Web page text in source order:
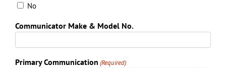
No
Communicator Make & Model No.
Primary Communication (Required)